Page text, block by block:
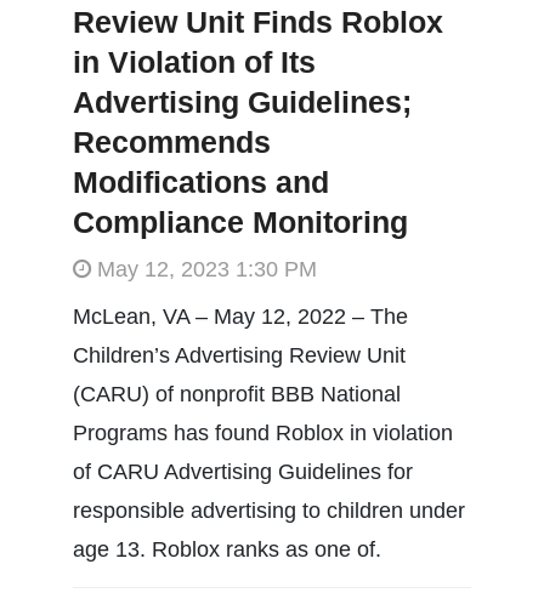
Review Unit Finds Roblox
in Violation of Its
Advertising Guidelines;
Recommends
Modifications and
Compliance Monitoring
May 12, 2023 1:30 PM
McLean, VA – May 12, 2022 – The
Children’s Advertising Review Unit
(CARU) of nonprofit BBB National
Programs has found Roblox in violation
of CARU Advertising Guidelines for
responsible advertising to children under
age 13. Roblox ranks as one of.